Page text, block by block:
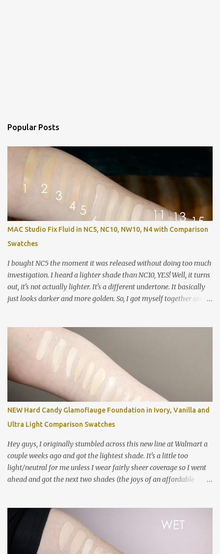
Popular Posts
MAC Studio Fix Fluid in NC5, NC10, NW10, N4 with Comparison
Swatches
I bought NC5 the moment it was released without doing too much
investigation. I heard a lighter shade than NC10, YES! Well, it turns
out, it's not actually lighter. It's a different undertone. It basically
just looks darker and more golden. So, I got myself together and
compared to a ton of other things in my collection. For reference,
my closest shade match is Colourpop No Filter Foundation in Fair
05. Left to right: MAC Studio Fix Fluid in NC5 (wet) MAC Studio Fix
Fluid in NC5 (mostly dry) MAC Studio Fix Fluid in NC10 MAC
Studio Fix Fluid in NW10 MAC Pro Longwear Concealer in NC15
MAC Studio Fix Concealer in NC10 Colourpop No Filter Foundation
in Fair 05 NARS Sheer Glow in Siberia Too Faced Born This Way in
Cloud Estee Lauder Double Wear in 0N1 Alabaster NYX Can't Stop
Won't Stop Foundation in Pale Smashbox Studio Skin Hyd...
NEW Hard Candy Glamoflauge Foundation in Ivory, Vanilla and
Ultra Light Comparison Swatches
Hey guys, I originally stumbled across this new line at Walmart a
couple weeks ago and got the lightest shade. It's a little too
light/neutral for me unless I wear fairly sheer coverage so I went
ahead and got the next two shades (the joys of an affordable
right: Estee Lauder Double Wear in 0N1 Alabaster NYX Can't Stop
Won't Stop in Pale Hard Candy Glamoflauge in 1500 Ivory Hard
Candy Glamoflauge in 1502 Vanilla NYX Can't Stop Won't Stop in
Fair NARS Sheer Glow in Siberia Clinique Even Better Foundation